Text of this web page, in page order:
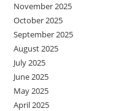
November 2025
October 2025
September 2025
August 2025
July 2025
June 2025
May 2025
April 2025